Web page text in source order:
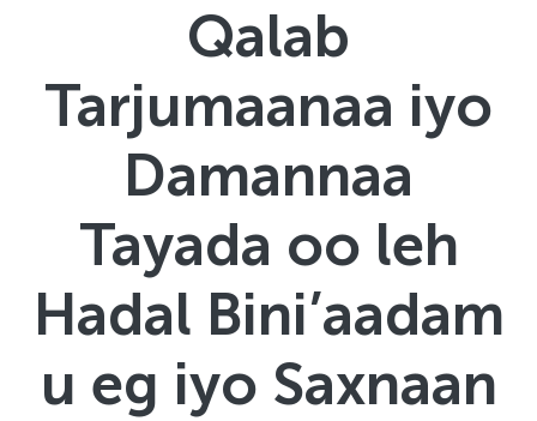
Qalab
Tarjumaanaa iyo
Damannaa
Tayada oo leh
Hadal Bini’aadam
u eg iyo Saxnaan